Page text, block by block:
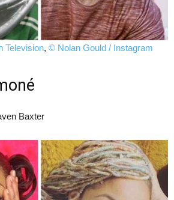
Television, © Nolan Gould / Instagram
Baxter